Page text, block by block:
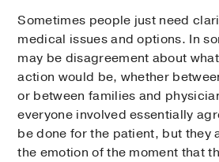
Sometimes people just need
medical issues and options. In
may be disagreement about
action would be, whether
or between families and
everyone involved essentially
be done for the patient, but they
the emotion of the moment that